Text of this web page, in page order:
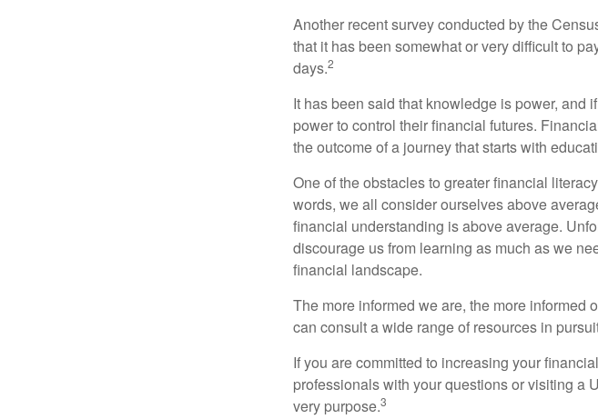
Another recent survey conducted by the
that it has been somewhat or very difficult to
days.2
It has been said that knowledge is power, and
power to control their financial futures.
the outcome of a journey that starts with
One of the obstacles to greater financial
words, we all consider ourselves above
financial understanding is above average.
discourage us from learning as much as we
financial landscape.
The more informed we are, the more
can consult a wide range of resources in
If you are committed to increasing your
professionals with your questions or visiting a
very purpose.3